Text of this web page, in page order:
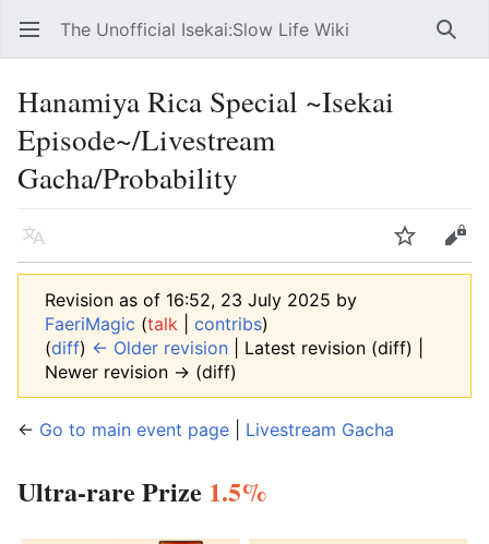
Open main menu The Unofficial Isekai:Slow Life Wiki
Hanamiya Rica Special ~Isekai
Episode~/Livestream
Gacha/Probability
Language Edit
Revision as of 16:52, 23 July 2025 by
FaeriMagic (talk contribs)
(diff) ← Older revision | Latest revision (diff) |
Newer revision → (diff)
← Go to main event page Livestream Gacha
Ultra-rare Prize 1.5%